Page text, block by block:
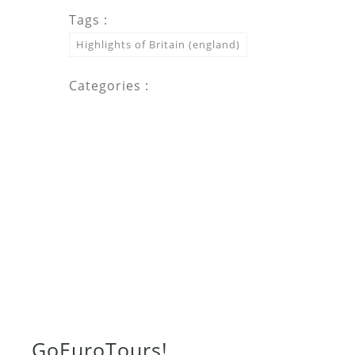
Tags :
Highlights of Britain (england)
Categories :
GoEuroTours!